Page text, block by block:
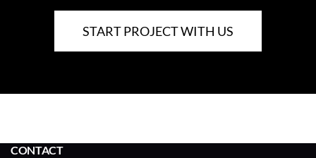
START PROJECT WITH US
CONTACT